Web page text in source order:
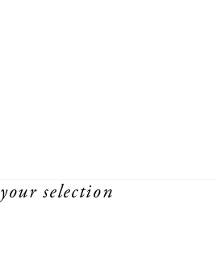
your selection